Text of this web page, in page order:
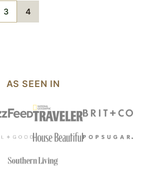
GO
TO
3
GO
TO
4
AS SEEN IN